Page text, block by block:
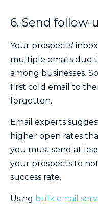
6. Send follow-
Your prospects’
multiple emails due
among businesses.
first cold email to
forgotten.
Email experts
higher open rates
you must send at
your prospects to
success rate.
Using bulk email